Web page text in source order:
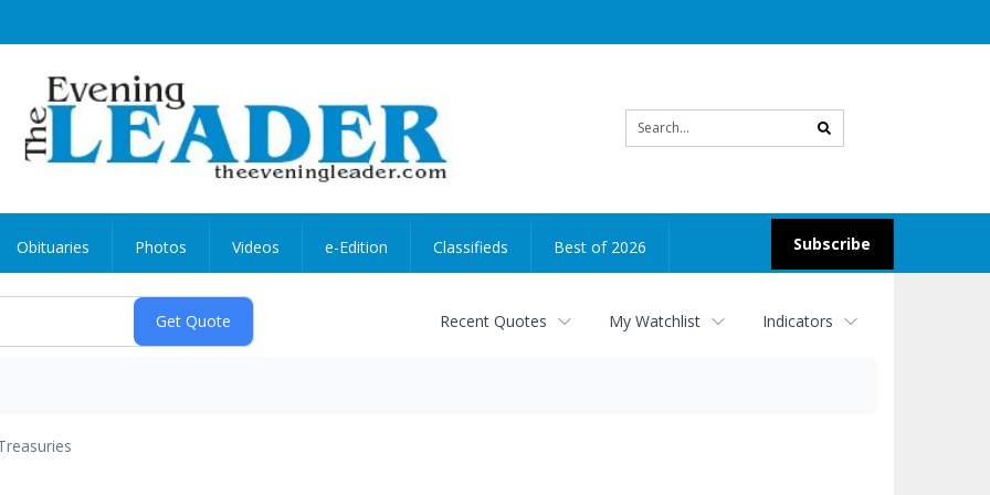
search
Subscribe
Obituaries Photos Videos e-Edition Classifieds Best of 2026
Recent Quotes My Watchlist Indicators